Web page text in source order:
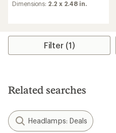
rating
of
Dimensions: 2.2 x 2.48 in.
Filter (1)
Related searches
Headlamps: Deals